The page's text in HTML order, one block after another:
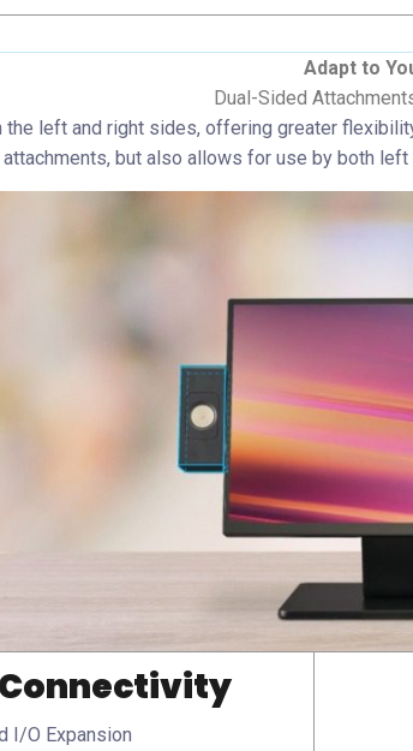
Adapt to
Dual-Sided
the left and right sides, offering greater
but also allows for use by both
I/O Expansion